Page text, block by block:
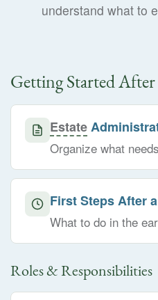
understand what to
Getting Started After
Estate
Organize what
First Steps After
What to do in the
Roles & Responsibilities